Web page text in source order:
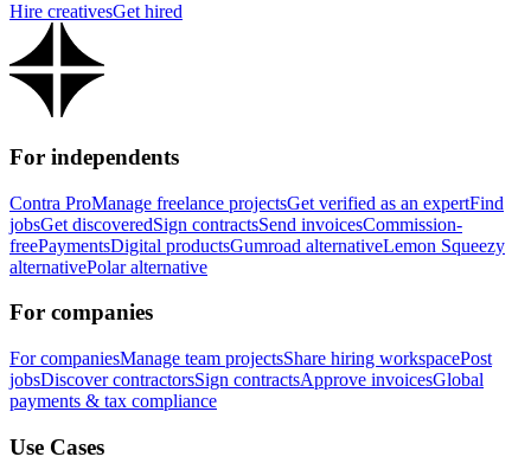
Hire creativesGet hired
For independents
Contra ProManage freelance projectsGet verified as an expertFind
jobsGet discoveredSign contractsSend invoicesCommission-
freePaymentsDigital productsGumroad alternativeLemon Squeezy
alternativePolar alternative
For companies
For companiesManage team projectsShare hiring workspacePost
jobsDiscover contractorsSign contractsApprove invoicesGlobal
payments & tax compliance
Use Cases